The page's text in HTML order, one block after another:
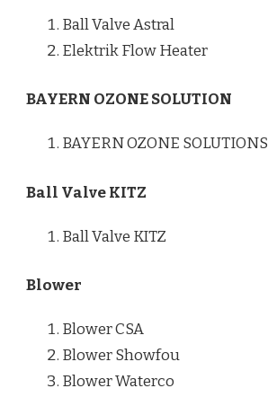
Ball Valve Astral
Elektrik Flow Heater
BAYERN OZONE SOLUTION
BAYERN OZONE SOLUTIONS
Ball Valve KITZ
Ball Valve KITZ
Blower
Blower CSA
Blower Showfou
Blower Waterco